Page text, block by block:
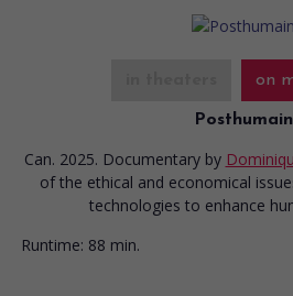
on
Can. 2025. Documentary by
of the ethical and economical
technologies to enhance
Runtime: 88 min.